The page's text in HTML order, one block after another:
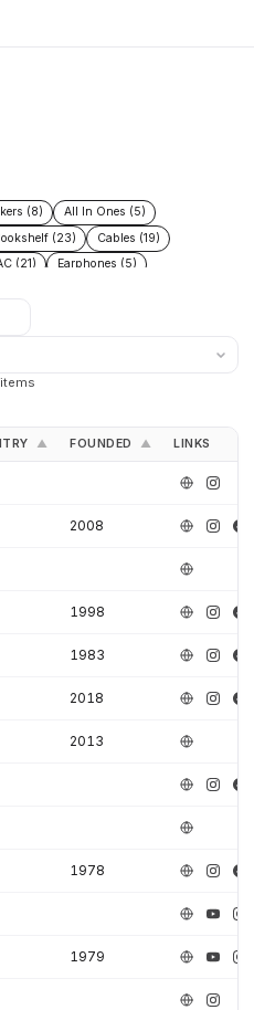
(8)
All In Ones (5)
(23)
Cables (19)
(21)
Earphones (5)
▲ FOUNDED ▲ LINKS
2008
1998
1983
2018
2013
1978
1979